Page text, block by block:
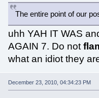
The entire point of our
uhh YAH IT WAS
AGAIN 7. Do not
what an idiot they
December 23, 2010, 04:34:23 PM